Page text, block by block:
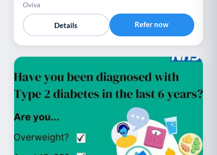
Oviva
Details Refer now